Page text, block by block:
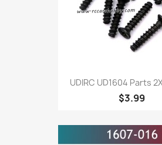
UDIRC UD1604 Parts
$3.99